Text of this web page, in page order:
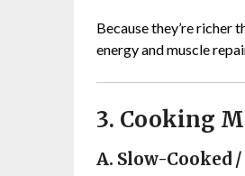
Because they’re richer
energy and muscle
3. Cooking
A. Slow-Cooked